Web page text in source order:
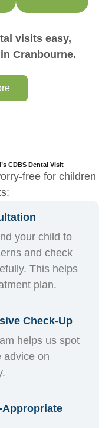
visits easy,
Cranbourne.
CDBS Dental Visit
free for children
your child to
and check
This helps
plan.
Check-Up
helps us spot
advice on
Appropriate